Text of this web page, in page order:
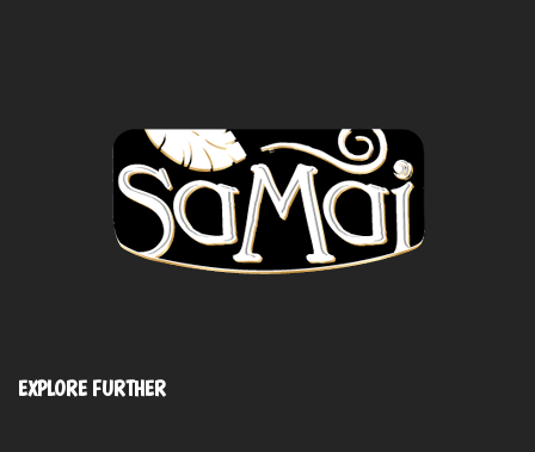
EXPLORE FURTHER